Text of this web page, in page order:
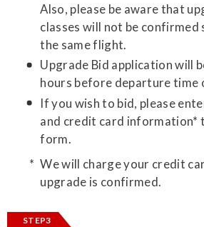
Also, please be aware that
classes will not be
the same flight.
Upgrade Bid application will
hours before departure time
If you wish to bid, please
and credit card information*
form.
We will charge your credit
upgrade is confirmed.
STEP3